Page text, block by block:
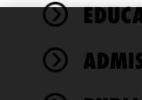
We use
cookies to